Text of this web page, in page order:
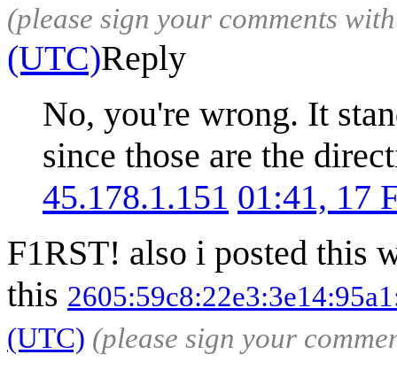
(please sign your comments
(UTC)Reply
No, you're wrong. It
since those are the
45.178.1.151 01:41, 17
F1RST! also i posted this
this
(UTC) (please sign your